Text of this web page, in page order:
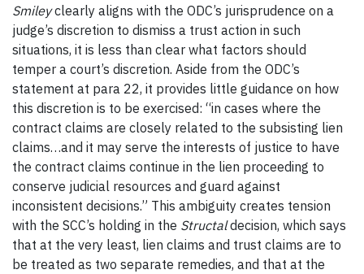
Smileyclearly aligns with the ODC’s jurisprudence on a
judge’s discretion to dismiss a trust action in such
situations, it is less than clear what factors should
temper a court’s discretion. Aside from the ODC’s
statement at para 22, it provides little guidance on how
this discretion is to be exercised: “in cases where the
contract claims are closely related to the subsisting lien
claims…and it may serve the interests of justice to have
the contract claims continue in the lien proceeding to
conserve judicial resources and guard against
inconsistent decisions.” This ambiguity creates tension
with the SCC’s holding in the Structaldecision, which says
that at the very least, lien claims and trust claims are to
be treated as two separate remedies, and that at the